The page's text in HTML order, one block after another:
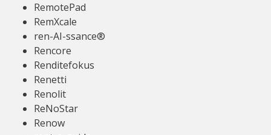
RemotePad
RemXcale
ren-AI-ssance®
Rencore
Renditefokus
Renetti
Renolit
ReNoStar
Renow